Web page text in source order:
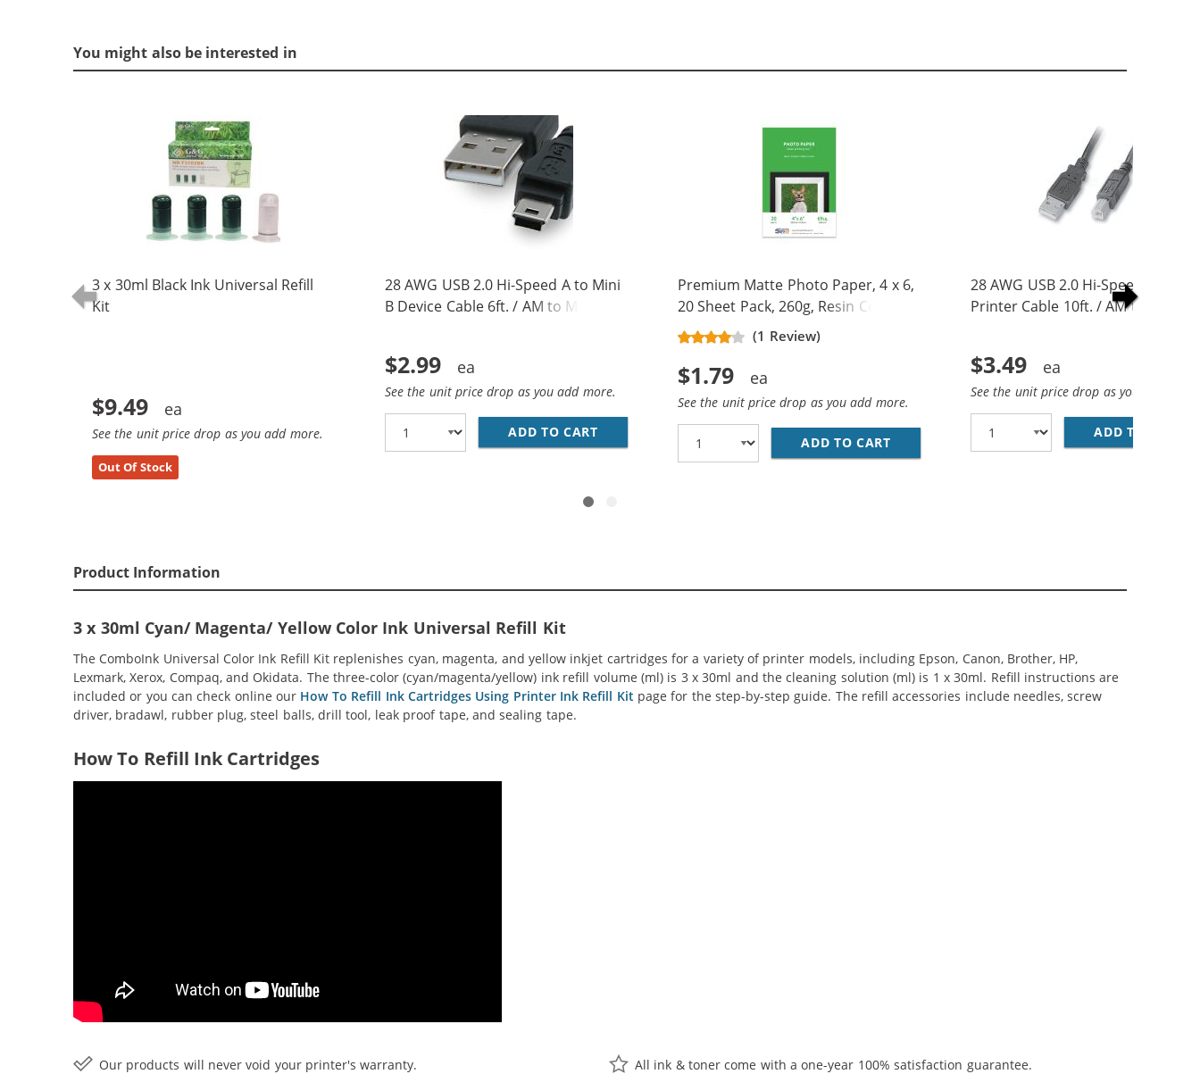
You might also be interested in
3 x 30ml Black Ink Universal Refill
Kit
$9.49
See the unit price drop as you add more.
Out Of Stock
28 AWG USB 2.0 Hi-Speed A to Mini
B Device Cable 6ft. / AM to Mini BM
$2.99
See the unit price drop as you add more.
ADD TO CART 28 AWG USB 2.0 HI-SPEED A TO MINI B DEVICE CABLE 6FT. / AM TO MINI BM (5 PINS)
Premium Matte Photo Paper, 4 x 6,
20 Sheet Pack, 260g, Resin Coated
(1 Review)
$1.79
See the unit price drop as you add more.
ADD TO CART PREMIUM MATTE PHOTO PAPER, 4 X 6, 20
28 AWG USB 2.0 Hi-Speed A to B
Printer Cable 10ft. / AM to BM
$3.49
See the unit price drop as you add
ADD TO CART
Product Information
3 x 30ml Cyan/ Magenta/ Yellow Color Ink Universal Refill Kit
The ComboInk Universal Color Ink Refill Kit replenishes cyan, magenta, and yellow inkjet cartridges for a variety of printer models, including Epson, Canon, Brother, HP,
Lexmark, Xerox, Compaq, and Okidata. The three-color (cyan/magenta/yellow) ink refill volume (ml) is 3 x 30ml and the cleaning solution (ml) is 1 x 30ml. Refill instructions are
included or you can check online our How To Refill Ink Cartridges Using Printer Ink Refill Kit page for the step-by-step guide. The refill accessories include needles, screw
driver, bradawl, rubber plug, steel balls, drill tool, leak proof tape, and sealing tape.
How To Refill Ink Cartridges
Our products will never void your printer's warranty. All ink & toner come with a one-year 100% satisfaction guarantee.